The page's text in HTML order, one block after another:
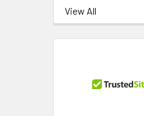
View All